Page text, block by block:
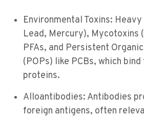
Environmental Toxins:
Lead, Mercury), Mycotoxins
PFAs, and Persistent
(POPs) like PCBs, which
proteins.
Alloantibodies: Antibodies
foreign antigens, often